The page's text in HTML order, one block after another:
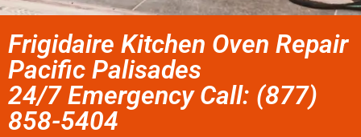
Frigidaire Kitchen Oven Repair
Pacific Palisades
24/7 Emergency Call: (877)
858-5404